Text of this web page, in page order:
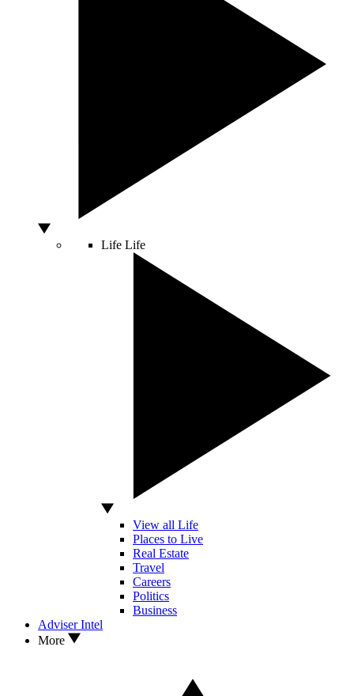
Life Life
View all Life
Places to Live
Real Estate
Travel
Careers
Politics
Business
Adviser Intel
More